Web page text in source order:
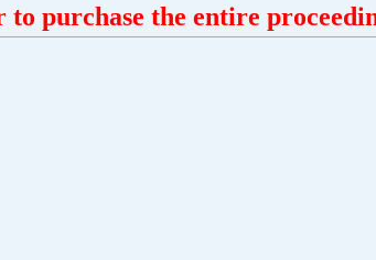
to purchase the entire